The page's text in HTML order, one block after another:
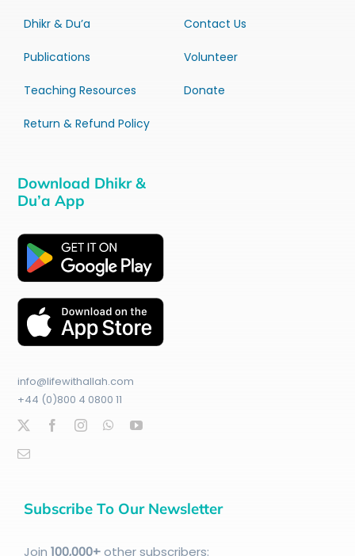
Dhikr & Du’a
Publications
Teaching Resources
Return & Refund Policy
Contact Us
Volunteer
Donate
Download Dhikr &
Du’a App
info@lifewithallah.com
+44 (0)800 4 0800 11
Subscribe To Our Newsletter
Join 100,000+other subscribers: